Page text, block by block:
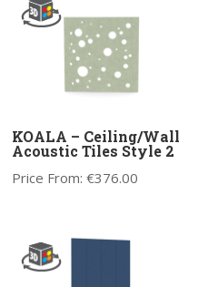
KOALA – Ceiling/Wall
Acoustic Tiles Style 2
Price From:€376.00